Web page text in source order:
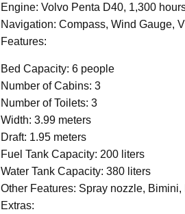
Engine: Volvo Penta D40, 1,300
Navigation: Compass, Wind Gauge,
Features:
Bed Capacity: 6 people
Number of Cabins: 3
Number of Toilets: 3
Width: 3.99 meters
Draft: 1.95 meters
Fuel Tank Capacity: 200 liters
Water Tank Capacity: 380 liters
Other Features: Spray nozzle,
Extras: